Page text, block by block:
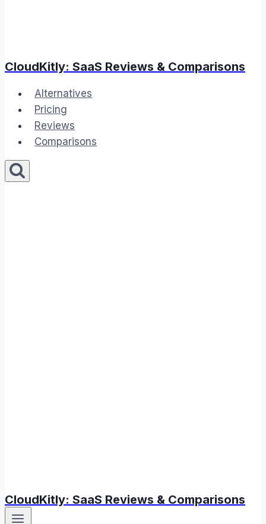
CloudKitly: SaaS Reviews & Comparisons
Alternatives
Pricing
Reviews
Comparisons
CloudKitly: SaaS Reviews & Comparisons